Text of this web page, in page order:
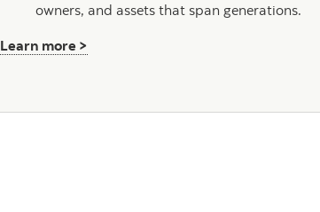
owners, and assets that span generations.
Learn more >